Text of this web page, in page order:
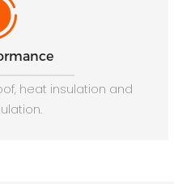
heat insulation and